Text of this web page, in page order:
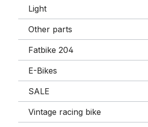
Light
Other parts
Fatbike 204
E-Bikes
SALE
Vintage racing bike